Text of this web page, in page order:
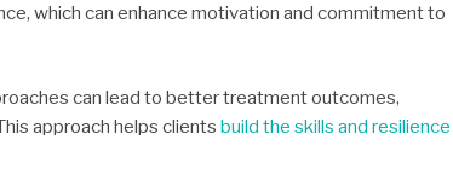
which can enhance motivation and commitment to
can lead to better treatment outcomes,
approach helps clients build the skills and resilience